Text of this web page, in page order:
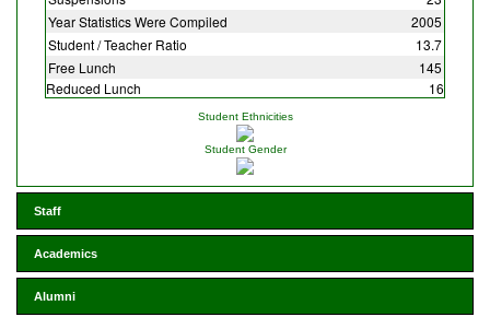
Year Statistics Were Compiled
2005
Student / Teacher Ratio
13.7
Free Lunch
145
Reduced Lunch
16
Student Ethnicities
Student Gender
Staff
Academics
Alumni